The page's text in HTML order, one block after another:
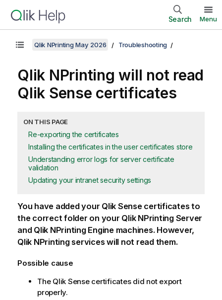
Search Menu
Qlik NPrinting May 2026 Troubleshooting
Qlik NPrinting will not read
Qlik Sense certificates
ON THIS PAGE
Re-exporting the certificates
Installing the certificates in the user certificates store
Understanding error logs for server certificate
validation
Updating your intranet security settings
You have added your Qlik Sensecertificates to
the correct folder on your Qlik NPrinting Server
and Qlik NPrinting Enginemachines. However,
Qlik NPrintingservices will not read them.
Possible cause
The Qlik Sensecertificates did not export
properly.